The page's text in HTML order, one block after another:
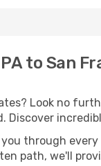
to San
Look no
Discover
through
path, we'll